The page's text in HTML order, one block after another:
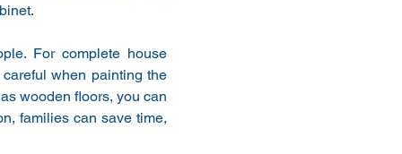
For complete house
when painting the
wooden floors, you can
families can save time,